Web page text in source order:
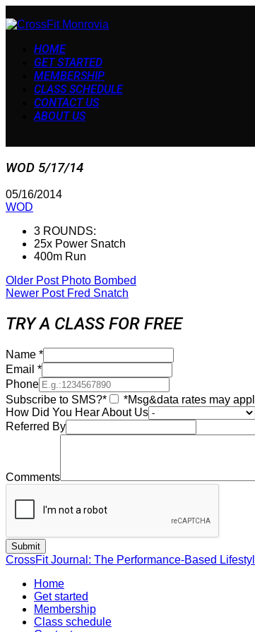
HOME
GET STARTED
MEMBERSHIP
CLASS SCHEDULE
CONTACT US
ABOUT US
WOD 5/17/14
05/16/2014
WOD
3 ROUNDS:
25x Power Snatch
400m Run
Older Post Photo Bombed
Newer Post Fred Snatch
TRY A CLASS FOR FREE
Name *
Email *
Phone
Subscribe to SMS?*
*Msg&data rates may
How Did You Hear About Us
Referred By
Comments
CrossFit Journal: The Performance-Based
Home
Get started
Membership
Class schedule